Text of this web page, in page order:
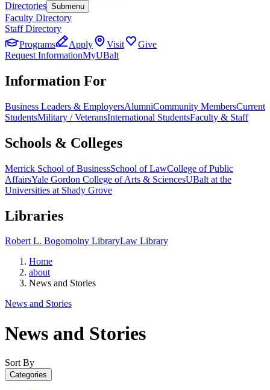
Directories Submenu
Faculty Directory
Staff Directory
Programs
Apply Visit
Give
Request InformationMyUBalt
Information For
Business Leaders & EmployersAlumniCommunity MembersCurrent
StudentsMilitary / VeteransInternational StudentsFaculty & Staff
Schools & Colleges
Merrick School of BusinessSchool of LawCollege of Public
AffairsYale Gordon College of Arts & SciencesUBalt at the
Universities at Shady Grove
Libraries
Robert L. Bogomolny LibraryLaw Library
Home
about
News and Stories
News and Stories
News and Stories
Sort By
Categories